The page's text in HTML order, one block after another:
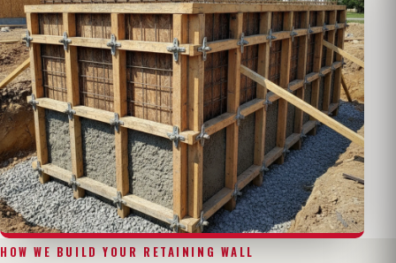
HOW WE BUILD YOUR RETAINING WALL